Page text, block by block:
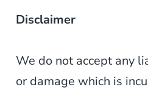
Disclaimer
We do not accept any
or damage which is